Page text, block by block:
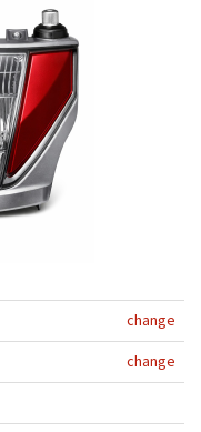
change
change